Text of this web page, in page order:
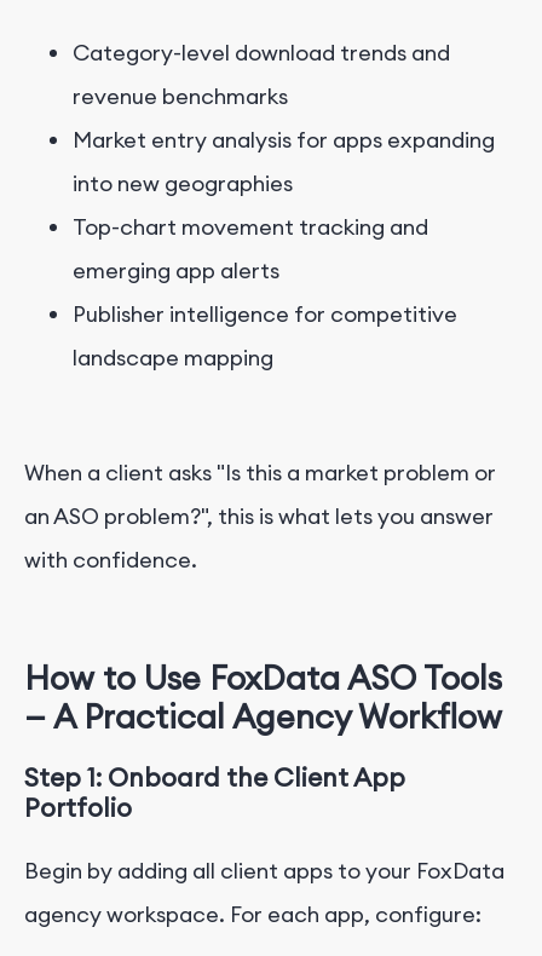
Category-level download trends and
revenue benchmarks
Market entry analysis for apps expanding
into new geographies
Top-chart movement tracking and
emerging app alerts
Publisher intelligence for competitive
landscape mapping
When a client asks "Is this a market problem or
an ASO problem?", this is what lets you answer
with confidence.
How to Use FoxData ASO Tools
— A Practical Agency Workflow
Step 1: Onboard the Client App
Portfolio
Begin by adding all client apps to your FoxData
agency workspace. For each app, configure: